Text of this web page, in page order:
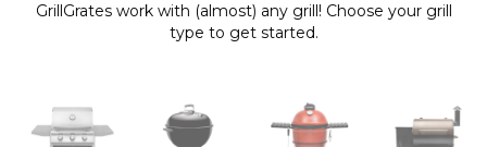
GrillGrates work with (almost) any grill! Choose your grill
type to get started.